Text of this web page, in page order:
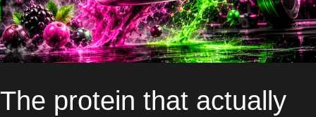
The protein that actually